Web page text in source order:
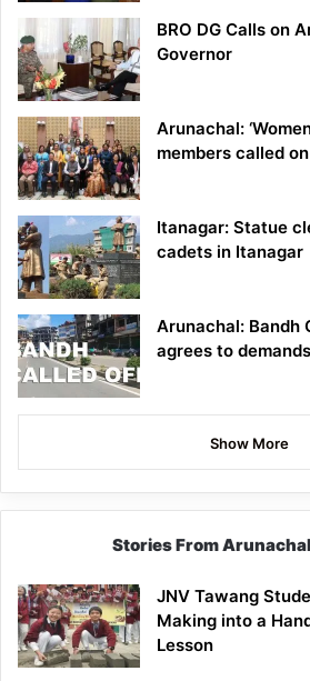
BRO DG Calls on
Governor
Arunachal:
members called
Itanagar: Statue
cadets in Itanagar
Arunachal: Bandh
agrees to
Show More
Stories From
JNV Tawang
Making into a
Lesson